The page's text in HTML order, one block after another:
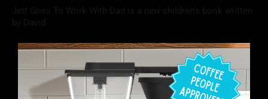
Jett Goes To Work With Dad is a new children's book written
by David.